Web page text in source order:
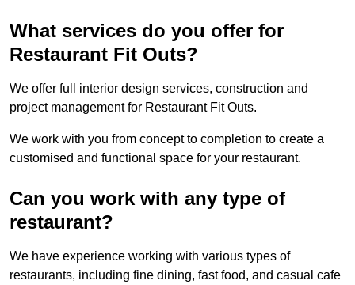
What services do you offer for
Restaurant Fit Outs?
We offer full interior design services, construction and
project management for Restaurant Fit Outs.
We work with you from concept to completion to create a
customised and functional space for your restaurant.
Can you work with any type of
restaurant?
We have experience working with various types of
restaurants, including fine dining, fast food, and casual cafe